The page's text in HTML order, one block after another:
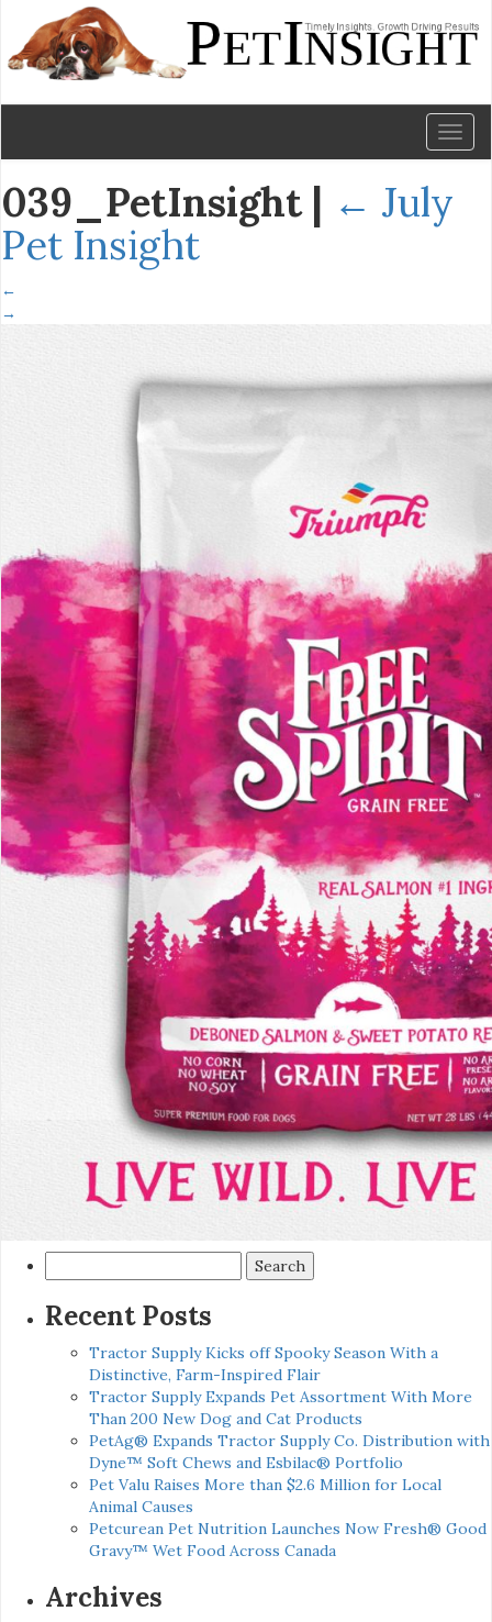
039_PetInsight | ← July
Pet Insight
←
→
for:
Recent Posts
Tractor Supply Kicks off Spooky Season With a
Distinctive, Farm-Inspired Flair
Tractor Supply Expands Pet Assortment With More
Than 200 New Dog and Cat Products
PetAg® Expands Tractor Supply Co. Distribution with
Dyne™ Soft Chews and Esbilac® Portfolio
Pet Valu Raises More than $2.6 Million for Local
Animal Causes
Petcurean Pet Nutrition Launches Now Fresh® Good
Gravy™ Wet Food Across Canada
Archives